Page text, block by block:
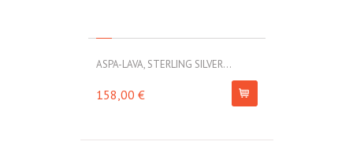
ASPA-LAVA, STERLING SILVER...
158,00 €